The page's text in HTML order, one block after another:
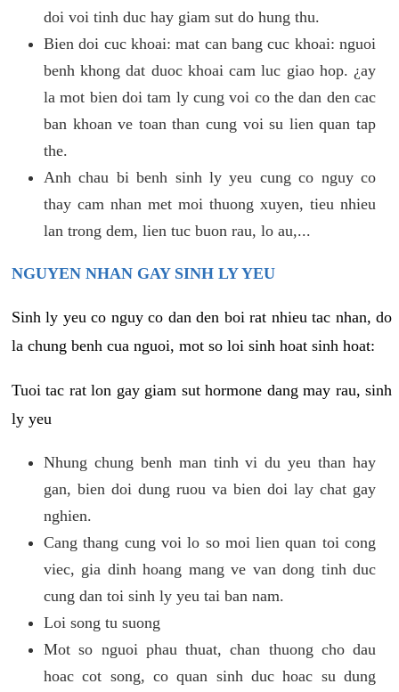
doi voi tinh duc hay giam sut do hung thu.
Bien doi cuc khoai: mat can bang cuc khoai: nguoi
benh khong dat duoc khoai cam luc giao hop. ¿ay
la mot bien doi tam ly cung voi co the dan den cac
ban khoan ve toan than cung voi su lien quan tap
the.
Anh chau bi benh sinh ly yeu cung co nguy co
thay cam nhan met moi thuong xuyen, tieu nhieu
lan trong dem, lien tuc buon rau, lo au,...
NGUYEN NHAN GAY SINH LY YEU
Sinh ly yeu co nguy co dan den boi rat nhieu tac nhan, do
la chung benh cua nguoi, mot so loi sinh hoat sinh hoat:
Tuoi tac rat lon gay giam sut hormone dang may rau, sinh
ly yeu
Nhung chung benh man tinh vi du yeu than hay
gan, bien doi dung ruou va bien doi lay chat gay
nghien.
Cang thang cung voi lo so moi lien quan toi cong
viec, gia dinh hoang mang ve van dong tinh duc
cung dan toi sinh ly yeu tai ban nam.
Loi song tu suong
Mot so nguoi phau thuat, chan thuong cho dau
hoac cot song, co quan sinh duc hoac su dung